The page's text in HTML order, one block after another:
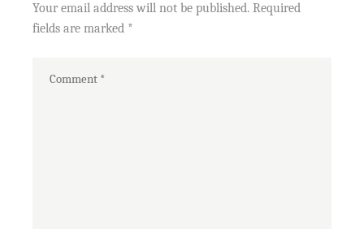
Your email address will not be published. Required
fields are marked *